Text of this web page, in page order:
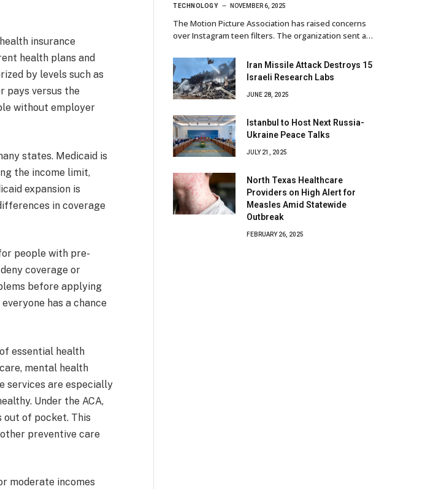
insurance
health plans and
by levels such as
pays versus the
without employer
states. Medicaid is
the income limit,
expansion is
in coverage
people with pre-
coverage or
before applying
has a chance
essential health
mental health
services are especially
Under the ACA,
out of pocket. This
preventive care
moderate incomes
TECHNOLOGY NOVEMBER 6, 2025
The Motion Picture Association has raised concerns
over Instagram teen filters. The organization sent a…
Iran Missile Attack Destroys 15
Israeli Research Labs
JUNE 28, 2025
Istanbul to Host Next Russia-
Ukraine Peace Talks
JULY 21, 2025
North Texas Healthcare
Providers on High Alert for
Measles Amid Statewide
Outbreak
FEBRUARY 26, 2025